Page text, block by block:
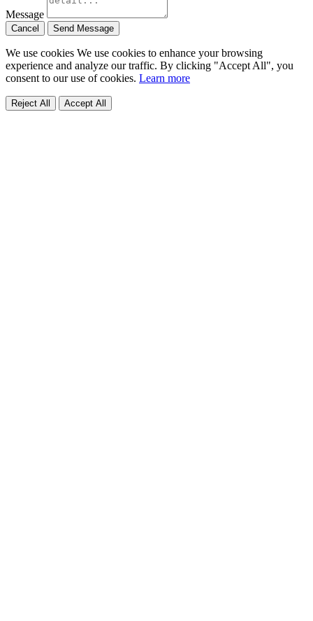
Message
Cancel Send Message
We use cookies We use cookies to enhance your browsing
experience and analyze our traffic. By clicking "Accept All", you
consent to our use of cookies. Learn more
Reject All Accept All